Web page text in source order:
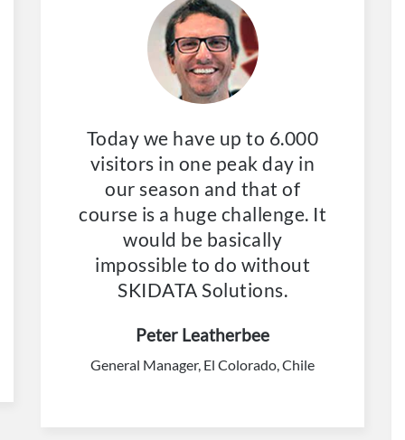
Today we have up to 6.000
visitors in one peak day in
our season and that of
course is a huge challenge. It
would be basically
impossible to do without
SKIDATA Solutions.
Peter Leatherbee
General Manager, El Colorado, Chile